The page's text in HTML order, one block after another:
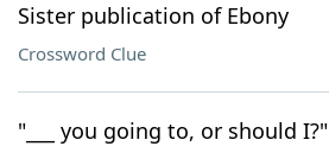
Sister publication of Ebony
Crossword Clue
"___ you going to, or should I?"